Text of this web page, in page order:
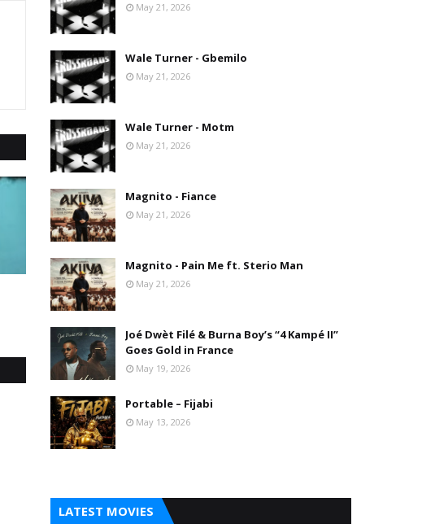
May 21, 2026
Wale Turner - Gbemilo
May 21, 2026
Wale Turner - Motm
May 21, 2026
Magnito - Fiance
May 21, 2026
Magnito - Pain Me ft. Sterio Man
May 21, 2026
Joé Dwèt Filé & Burna Boy’s “4 Kampé II”
Goes Gold in France
May 19, 2026
Portable – Fijabi
May 13, 2026
LATEST MOVIES